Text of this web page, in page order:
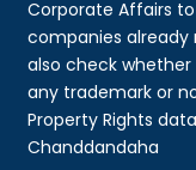
Corporate Affairs
companies already
also check
any trademark or
Property Rights
Chanddandaha